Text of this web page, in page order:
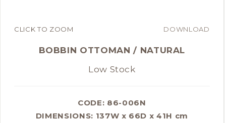
CLICK TO ZOOM DOWNLOAD
BOBBIN OTTOMAN / NATURAL
Low Stock
CODE: 86-006N
DIMENSIONS: 137W x 66D x 41H cm